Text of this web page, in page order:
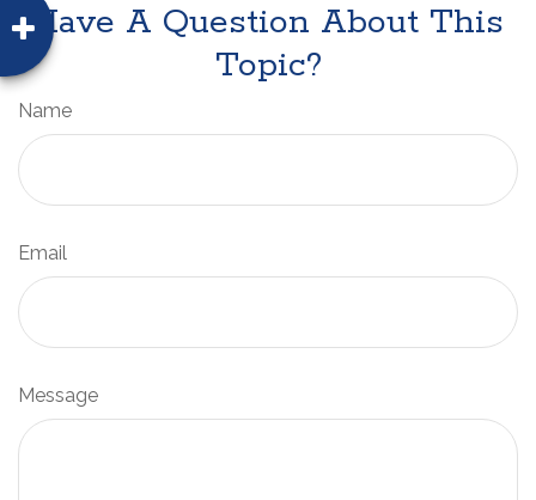
Have A Question About This
Topic?
Name
Email
Message